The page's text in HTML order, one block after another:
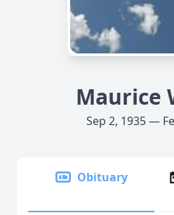
Maurice
Sep 2, 1935 —
Obituary